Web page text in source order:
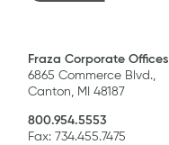
Fraza Corporate Offices
6865 Commerce Blvd.,
Canton, MI 48187
800.954.5553
Fax: 734.455.7475